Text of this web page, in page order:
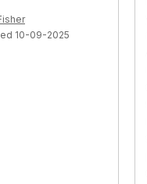
10-09-2025